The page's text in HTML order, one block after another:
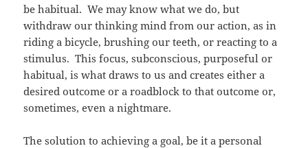
be habitual. We may know what we do, but
withdraw our thinking mind from our action, as in
riding a bicycle, brushing our teeth, or reacting to a
stimulus. This focus, subconscious, purposeful or
habitual, is what draws to us and creates either a
desired outcome or a roadblock to that outcome or,
sometimes, even a nightmare.
The solution to achieving a goal, be it a personal